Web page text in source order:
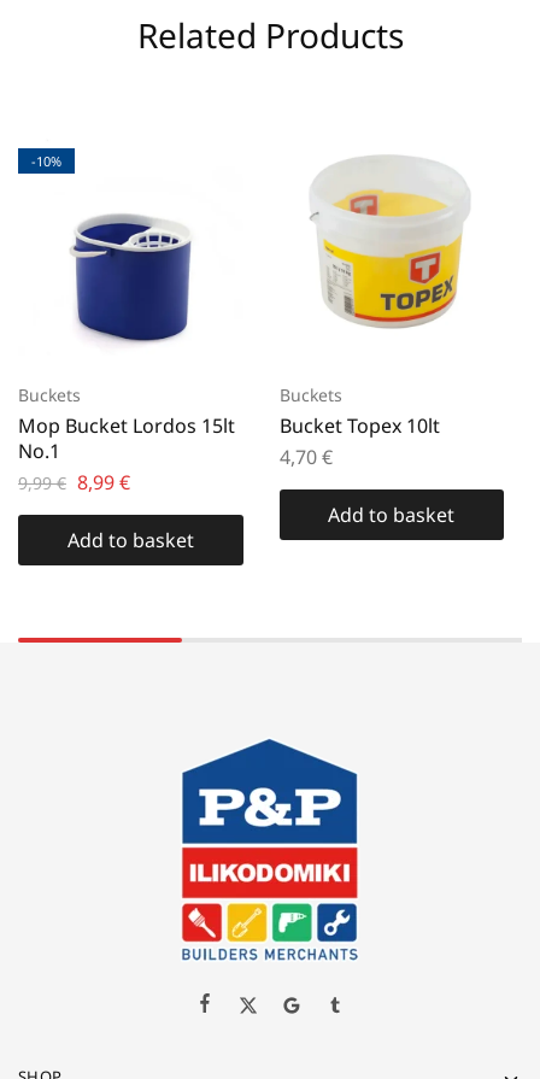
Related Products
-10%
Buckets
Mop Bucket Lordos 15lt
No.1
9,99€ 8,99€
Add to basket
Buckets
Bucket Topex 10lt
4,70€
Add to basket